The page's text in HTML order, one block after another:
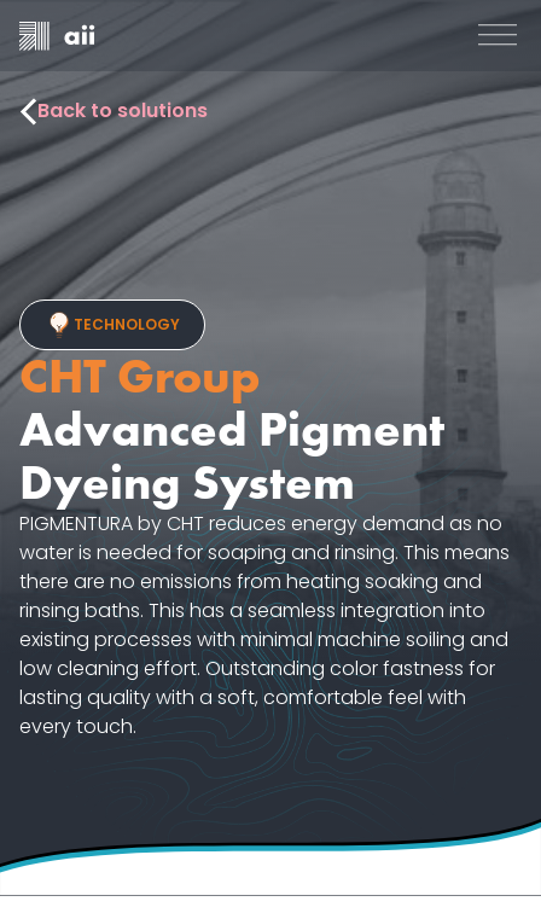
Back to solutions
TECHNOLOGY
CHT Group
Advanced Pigment
Dyeing System
PIGMENTURA by CHT reduces energy demand as no
water is needed for soaping and rinsing. This means
there are no emissions from heating soaking and
rinsing baths. This has a seamless integration into
existing processes with minimal machine soiling and
low cleaning effort. Outstanding color fastness for
lasting quality with a soft, comfortable feel with
every touch.